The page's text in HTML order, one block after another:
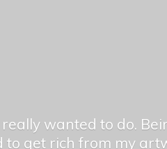
wanted to do.
get rich from my